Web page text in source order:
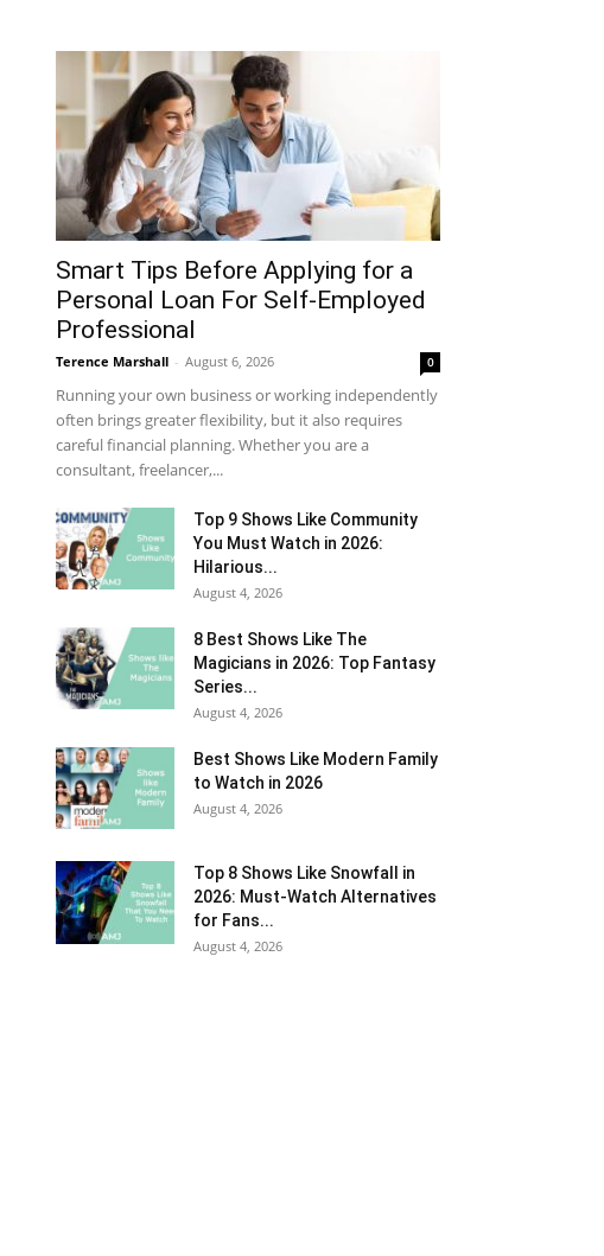
Smart Tips Before Applying for a
Personal Loan For Self-Employed
Professional
Terence Marshall - August 6, 2026 0
Running your own business or working independently
often brings greater flexibility, but it also requires
careful financial planning. Whether you are a
consultant, freelancer,...
Top 9 Shows Like Community
You Must Watch in 2026:
Hilarious...
August 4, 2026
8 Best Shows Like The
Magicians in 2026: Top Fantasy
Series...
August 4, 2026
Best Shows Like Modern Family
to Watch in 2026
August 4, 2026
Top 8 Shows Like Snowfall in
2026: Must-Watch Alternatives
for Fans...
August 4, 2026